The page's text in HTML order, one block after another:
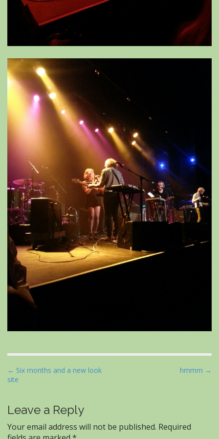
P
o
t
n
a
← Six months and a new look
site
hmmm →
Leave a Reply
Your email address will not be published. Required